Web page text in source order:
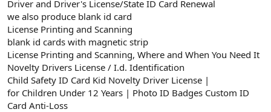
Driver and Driver's License/State ID Card Renewal
we also produce blank id card
License Printing and Scanning
blank id cards with magnetic strip
License Printing and Scanning, Where and When You Need It
Novelty Drivers License / I.d. Identification
Child Safety ID Card Kid Novelty Driver License |
for Children Under 12 Years | Photo ID Badges Custom ID
Card Anti-Loss